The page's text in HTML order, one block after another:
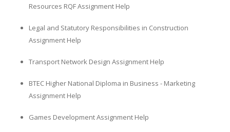
Resources RQF Assignment Help
Legal and Statutory Responsibilities in Construction
Assignment Help
Transport Network Design Assignment Help
BTEC Higher National Diploma in Business - Marketing
Assignment Help
Games Development Assignment Help